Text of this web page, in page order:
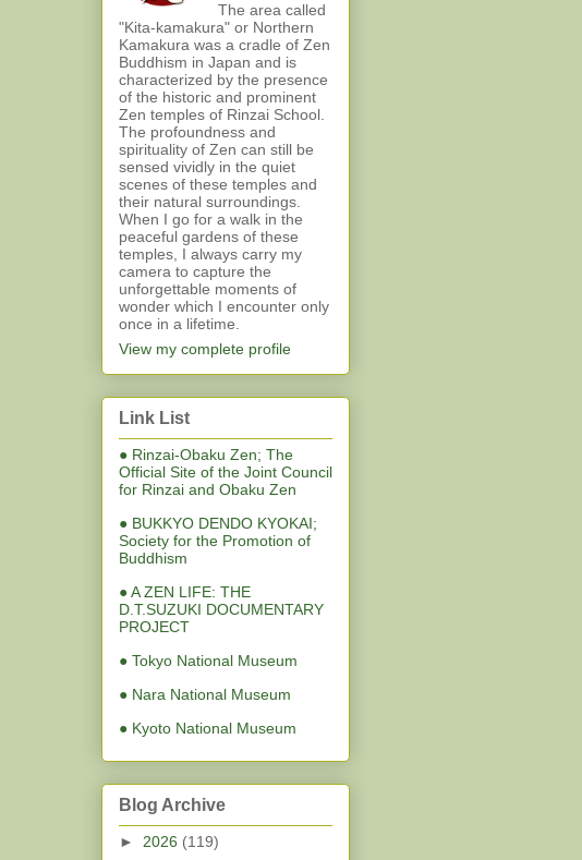
The area called
"Kita-kamakura" or Northern
Kamakura was a cradle of Zen
Buddhism in Japan and is
characterized by the presence
of the historic and prominent
Zen temples of Rinzai School.
The profoundness and
spirituality of Zen can still be
sensed vividly in the quiet
scenes of these temples and
their natural surroundings.
When I go for a walk in the
peaceful gardens of these
temples, I always carry my
camera to capture the
unforgettable moments of
wonder which I encounter only
once in a lifetime.
View my complete profile
Link List
● Rinzai-Obaku Zen; The
Official Site of the Joint Council
for Rinzai and Obaku Zen
● BUKKYO DENDO KYOKAI;
Society for the Promotion of
Buddhism
● A ZEN LIFE: THE
D.T.SUZUKI DOCUMENTARY
PROJECT
● Tokyo National Museum
● Nara National Museum
● Kyoto National Museum
Blog Archive
► 2026 (119)